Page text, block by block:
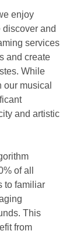
enjoy
and
services
and create
While
musical
and artistic
of all
to familiar
This
from